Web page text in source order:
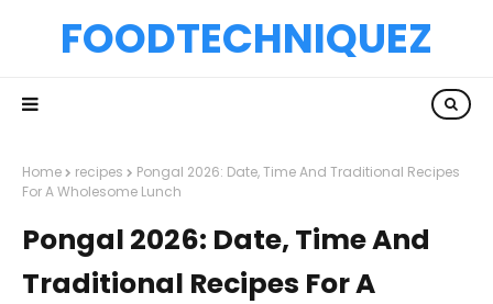
FOODTECHNIQUEZ
Home recipes
Pongal 2026: Date, Time And Traditional Recipes
For A Wholesome Lunch
Pongal 2026: Date, Time And
Traditional Recipes For A